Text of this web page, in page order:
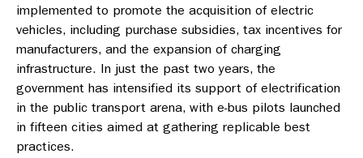
implemented to promote the acquisition of electric
vehicles, including purchase subsidies, tax incentives for
manufacturers, and the expansion of charging
infrastructure. In just the past two years, the
government has intensified its support of electrification
in the public transport arena, with e-bus pilots launched
in fifteen cities aimed at gathering replicable best
practices.